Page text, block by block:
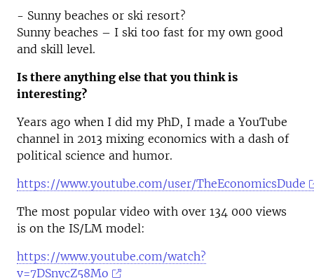
- Sunny beaches or ski resort?
Sunny beaches – I ski too fast for my own good
and skill level.
Is there anything else that you think is
interesting?
Years ago when I did my PhD, I made a YouTube
channel in 2013 mixing economics with a dash of
political science and humor.
https://www.youtube.com/user/TheEconomicsDude
The most popular video with over 134 000 views
is on the IS/LM model:
https://www.youtube.com/watch?
v=7DSnycZ58Mo